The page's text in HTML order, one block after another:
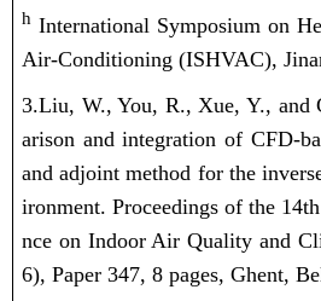
h International Symposium on
Air-Conditioning (ISHVAC),
3.Liu, W., You, R., Xue, Y., and
arison and integration of CFD-
and adjoint method for the
ironment. Proceedings of the
nce on Indoor Air Quality and
6), Paper 347, 8 pages, Ghent,